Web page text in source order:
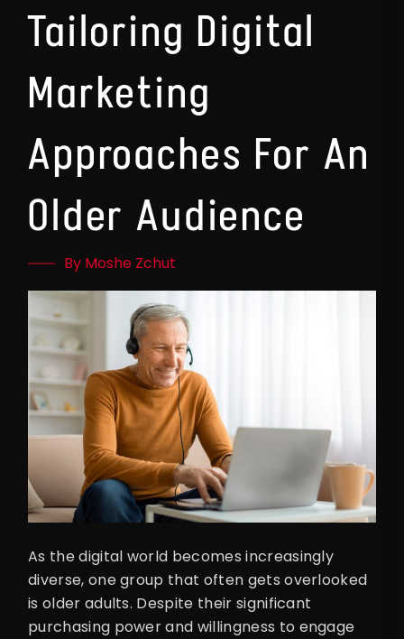
Tailoring Digital
Marketing
Approaches For An
Older Audience
By Moshe Zchut
As the digital world becomes increasingly
diverse, one group that often gets overlooked
is older adults. Despite their significant
purchasing power and willingness to engage